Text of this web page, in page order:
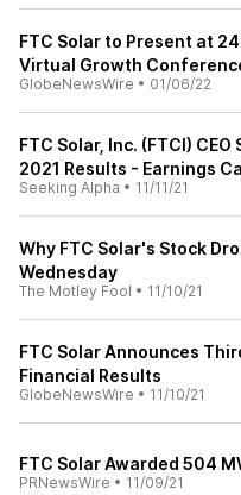
FTC Solar to Present at
Virtual Growth
GlobeNewsWire • 01/06/22
FTC Solar, Inc. (FTCI)
2021 Results - Earnings
Seeking Alpha • 11/11/21
Why FTC Solar's Stock
Wednesday
The Motley Fool • 11/10/21
FTC Solar Announces
Financial Results
GlobeNewsWire • 11/10/21
FTC Solar Awarded 504
PRNewsWire • 11/09/21